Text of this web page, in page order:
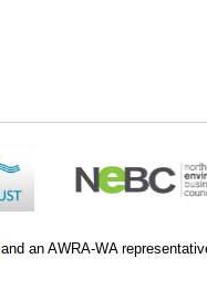
and an AWRA-WA